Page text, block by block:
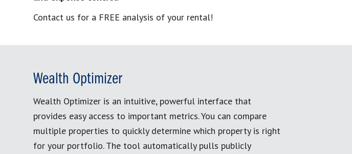
Contact us for a FREE analysis of your rental!
Wealth Optimizer
Wealth Optimizer is an intuitive, powerful interface that
provides easy access to important metrics. You can compare
multiple properties to quickly determine which property is right
for your portfolio. The tool automatically pulls publicly